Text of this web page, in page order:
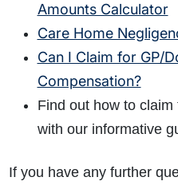
Amounts Calculator
Care Home
Can I Claim for GP/
Compensation?
Find out how to claim
with our informative
If you have any further